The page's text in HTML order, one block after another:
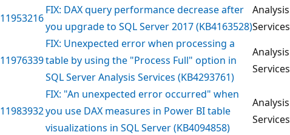
11953216
FIX: DAX query performance decrease after
you upgrade to SQL Server 2017 (KB4163528)
Analysis
Services
11976339
FIX: Unexpected error when processing a
table by using the "Process Full" option in
SQL Server Analysis Services (KB4293761)
Analysis
Services
11983932
FIX: "An unexpected error occurred" when
you use DAX measures in Power BI table
visualizations in SQL Server (KB4094858)
Analysis
Services